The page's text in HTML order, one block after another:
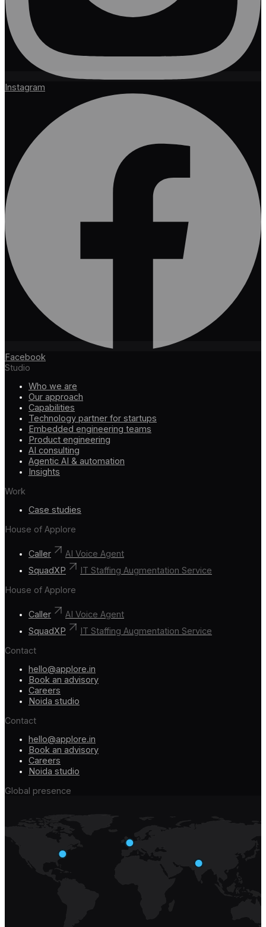
Instagram
Facebook
Studio
Who we are
Our approach
Capabilities
Technology partner for startups
Embedded engineering teams
Product engineering
AI consulting
Agentic AI & automation
Insights
Work
Case studies
House of Applore
Caller
AI Voice Agent
SquadXP
IT Staffing Augmentation Service
House of Applore
Caller
AI Voice Agent
SquadXP
IT Staffing Augmentation Service
Contact
hello@applore.in
Book an advisory
Careers
Noida studio
Contact
hello@applore.in
Book an advisory
Careers
Noida studio
Global presence